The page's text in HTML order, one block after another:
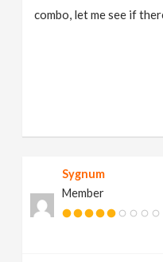
o
combo, let me see if
Sygnum
Member